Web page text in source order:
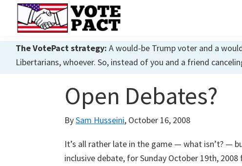
primary
navigation
main
content
primary
sidebar
Vote
Pact
Dialogue
The VotePact strategy: A would-be Trump voter and a
Libertarians, whoever. So, instead of you and a friend
Open Debates?
BySam Husseini, October 16, 2008
It’s all rather late in the game — what isn’t? —
inclusive debate, for Sunday October 19th,